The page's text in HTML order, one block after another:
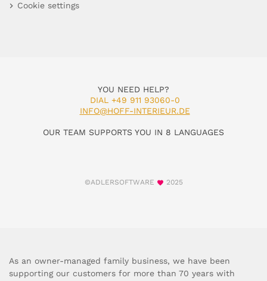
Cookie settings
YOU NEED HELP?
DIAL +49 911 93060-0
INFO@HOFF-INTERIEUR.DE
OUR TEAM SUPPORTS YOU IN 8 LANGUAGES
©ADLERSOFTWARE 2025
As an owner-managed family business, we have been
supporting our customers for more than 70 years with